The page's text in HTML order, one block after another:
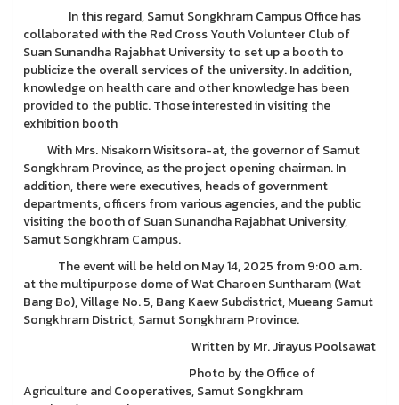
In this regard, Samut Songkhram Campus Office has
collaborated with the Red Cross Youth Volunteer Club of
Suan Sunandha Rajabhat University to set up a booth to
publicize the overall services of the university. In addition,
knowledge on health care and other knowledge has been
provided to the public. Those interested in visiting the
exhibition booth
With Mrs. Nisakorn Wisitsora-at, the governor of Samut
Songkhram Province, as the project opening chairman. In
addition, there were executives, heads of government
departments, officers from various agencies, and the public
visiting the booth of Suan Sunandha Rajabhat University,
Samut Songkhram Campus.
The event will be held on May 14, 2025 from 9:00 a.m.
at the multipurpose dome of Wat Charoen Suntharam (Wat
Bang Bo), Village No. 5, Bang Kaew Subdistrict, Mueang Samut
Songkhram District, Samut Songkhram Province.
Written by Mr. Jirayus Poolsawat
Photo by the Office of
Agriculture and Cooperatives, Samut Songkhram